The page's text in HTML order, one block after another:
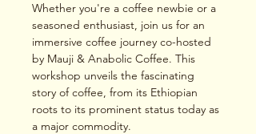
Whether you're a coffee newbie or a
seasoned enthusiast, join us for an
immersive coffee journey co-hosted
by Mauji & Anabolic Coffee. This
workshop unveils the fascinating
story of coffee, from its Ethiopian
roots to its prominent status today as
a major commodity.